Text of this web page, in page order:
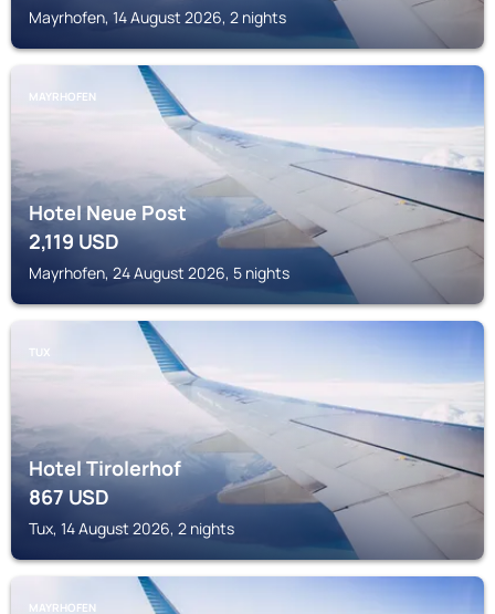
Mayrhofen, 14 August 2026, 2 nights
MAYRHOFEN
Hotel Neue Post
2,119USD
Mayrhofen, 24 August 2026, 5 nights
TUX
Hotel Tirolerhof
867USD
Tux, 14 August 2026, 2 nights
MAYRHOFEN